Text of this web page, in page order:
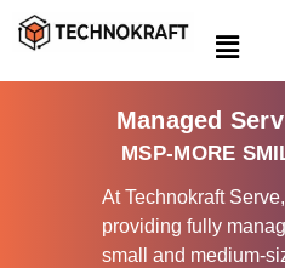
Skip
Managed
MSP-MORE
At Technokraft
providing fully
small and medium-